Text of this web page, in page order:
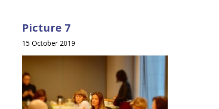
Picture 7
15 October 2019